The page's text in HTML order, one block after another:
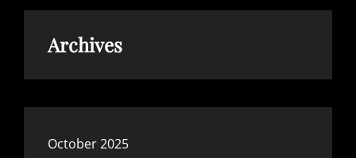
Archives
October 2025